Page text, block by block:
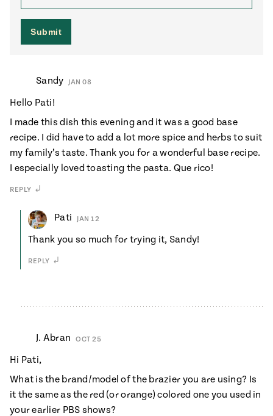
Sandy JAN 08
Hello Pati!
I made this dish this evening and it was a good base
recipe. I did have to add a lot more spice and herbs to suit
my family’s taste. Thank you for a wonderful base recipe.
I especially loved toasting the pasta. Que rico!
REPLY
Pati JAN 12
Thank you so much for trying it, Sandy!
REPLY
J. Abran OCT 25
Hi Pati,
What is the brand/model of the brazier you are using? Is
it the same as the red (or orange) colored one you used in
your earlier PBS shows?